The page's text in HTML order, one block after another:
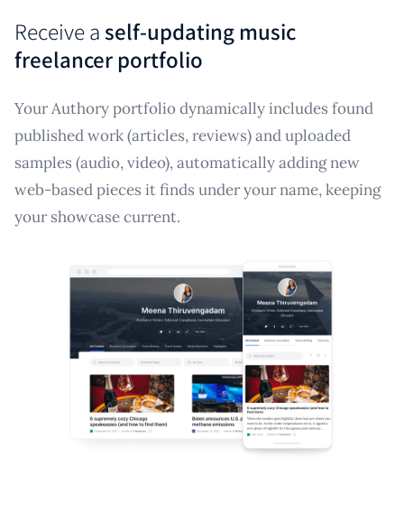
Receive aself-updating music
freelancer portfolio
Your Authory portfolio dynamically includes found
published work (articles, reviews) and uploaded
samples (audio, video), automatically adding new
web-based pieces it finds under your name, keeping
your showcase current.